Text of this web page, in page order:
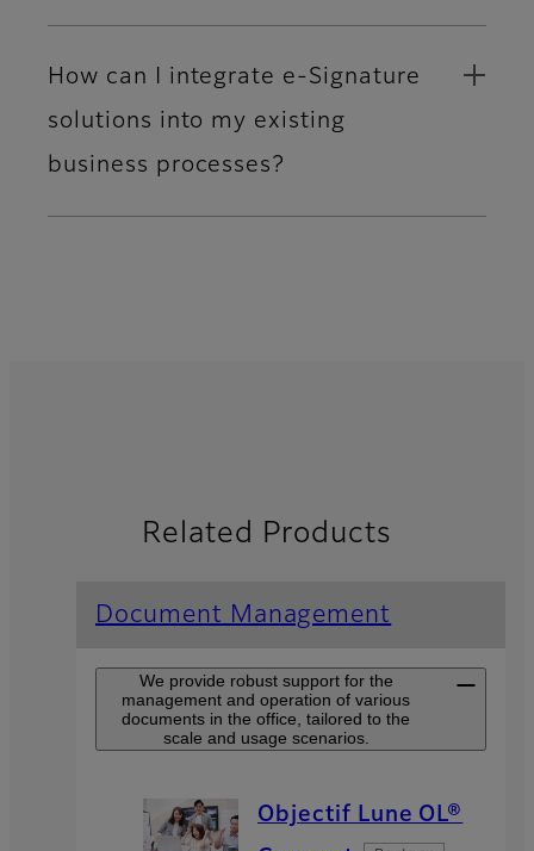
How can I integrate e-Signature
solutions into my existing
business processes?
Related Products
Document Management
We provide robust support for the
management and operation of various
documents in the office, tailored to the
scale and usage scenarios.
Objectif Lune OL®